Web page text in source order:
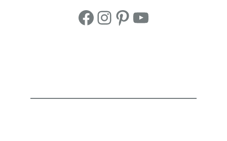
Facebook
Instagram
Pinterest
YouTube